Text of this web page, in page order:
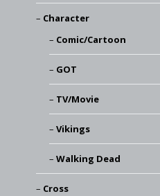
Character
Comic/Cartoon
GOT
TV/Movie
Vikings
Walking Dead
Cross